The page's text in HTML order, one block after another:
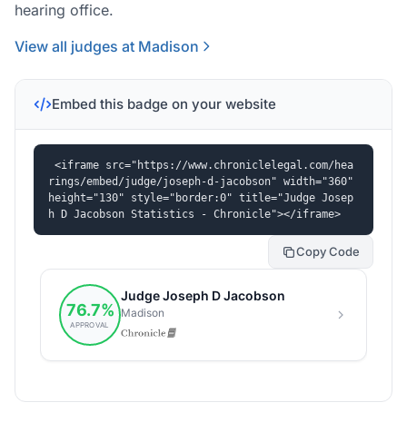
hearing office.
View all judges at Madison
Embed this badge on your website
<iframe src="https://www.chroniclelegal.com/hea
rings/embed/judge/joseph-d-jacobson" width="360"
height="130" style="border:0" title="Judge Josep
h D Jacobson Statistics - Chronicle"></iframe>
Copy Code